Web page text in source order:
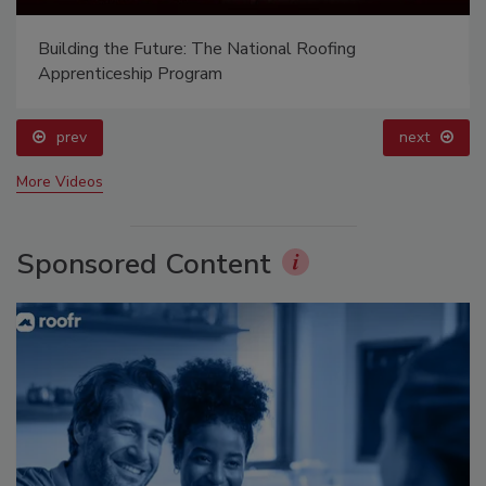
Building the Future: The National Roofing
Apprenticeship Program
prev next
More Videos
Sponsored Content